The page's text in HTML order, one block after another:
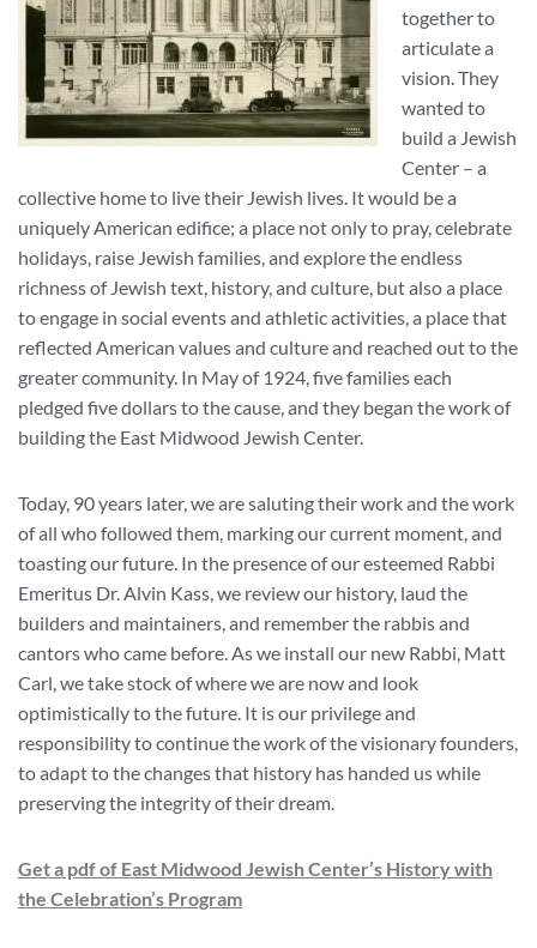
together to
articulate a
vision. They
wanted to
build a Jewish
Center – a
collective home to live their Jewish lives. It would be a
uniquely American edifice; a place not only to pray, celebrate
holidays, raise Jewish families, and explore the endless
richness of Jewish text, history, and culture, but also a place
to engage in social events and athletic activities, a place that
reflected American values and culture and reached out to the
greater community. In May of 1924, five families each
pledged five dollars to the cause, and they began the work of
building the East Midwood Jewish Center.
Today, 90 years later, we are saluting their work and the work
of all who followed them, marking our current moment, and
toasting our future. In the presence of our esteemed Rabbi
Emeritus Dr. Alvin Kass, we review our history, laud the
builders and maintainers, and remember the rabbis and
cantors who came before. As we install our new Rabbi, Matt
Carl, we take stock of where we are now and look
optimistically to the future. It is our privilege and
responsibility to continue the work of the visionary founders,
to adapt to the changes that history has handed us while
preserving the integrity of their dream.
Get a pdf of East Midwood Jewish Center’s History with
the Celebration’s Program